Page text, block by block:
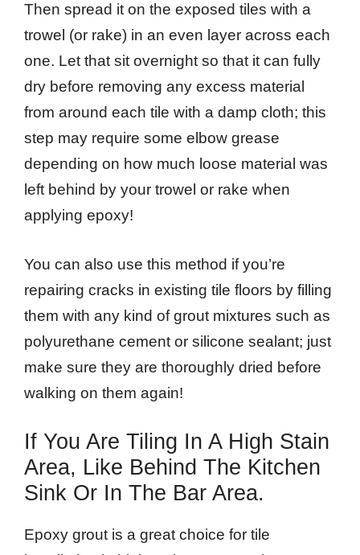
Then spread it on the exposed tiles with a
trowel (or rake) in an even layer across each
one. Let that sit overnight so that it can fully
dry before removing any excess material
from around each tile with a damp cloth; this
step may require some elbow grease
depending on how much loose material was
left behind by your trowel or rake when
applying epoxy!
You can also use this method if you’re
repairing cracks in existing tile floors by filling
them with any kind of grout mixtures such as
polyurethane cement or silicone sealant; just
make sure they are thoroughly dried before
walking on them again!
If You Are Tiling In A High Stain
Area, Like Behind The Kitchen
Sink Or In The Bar Area.
Epoxy grout is a great choice for tile